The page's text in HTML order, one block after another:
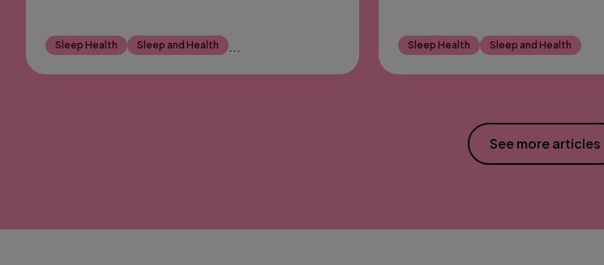
Sleep Health Sleep and Health ... Sleep Health Sleep and Health
See more articles